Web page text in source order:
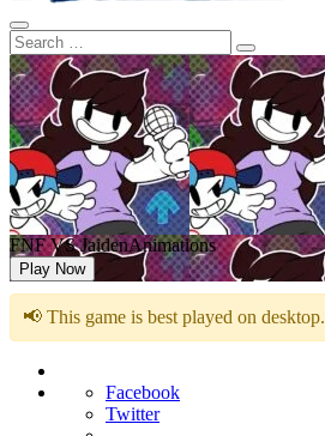
FNF VS JaidenAnimations
Play Now
📢 This game is best played on desktop.
Facebook
Twitter